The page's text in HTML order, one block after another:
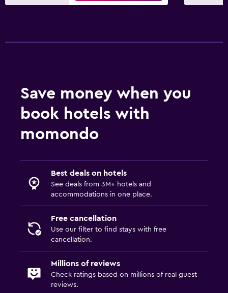
Save money when you
book hotels with
momondo
Best deals on hotels
See deals from 3M+ hotels and
accommodations in one place.
Free cancellation
Use our filter to find stays with free
cancellation.
Millions of reviews
Check ratings based on millions of real guest
reviews.